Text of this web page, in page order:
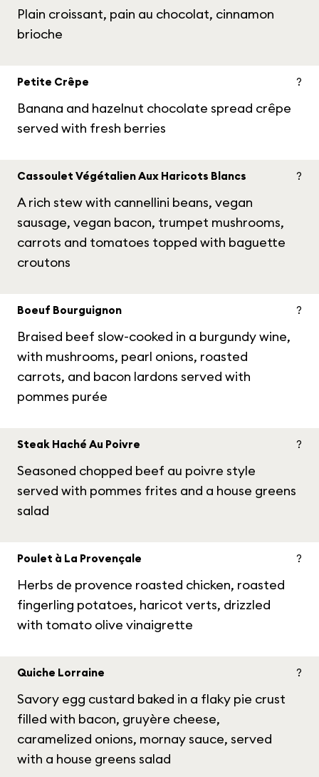
Plain croissant, pain au chocolat, cinnamon
brioche
Petite Crêpe
Banana and hazelnut chocolate spread crêpe
served with fresh berries
?
Cassoulet Végétalien Aux Haricots Blancs
A rich stew with cannellini beans, vegan
sausage, vegan bacon, trumpet mushrooms,
carrots and tomatoes topped with baguette
croutons
?
Boeuf Bourguignon
Braised beef slow-cooked in a burgundy wine,
with mushrooms, pearl onions, roasted
carrots, and bacon lardons served with
pommes purée
?
Steak Haché Au Poivre
Seasoned chopped beef au poivre style
served with pommes frites and a house greens
salad
?
Poulet à La Provençale
Herbs de provence roasted chicken, roasted
fingerling potatoes, haricot verts, drizzled
with tomato olive vinaigrette
?
Quiche Lorraine
Savory egg custard baked in a flaky pie crust
filled with bacon, gruyère cheese,
caramelized onions, mornay sauce, served
with a house greens salad
?